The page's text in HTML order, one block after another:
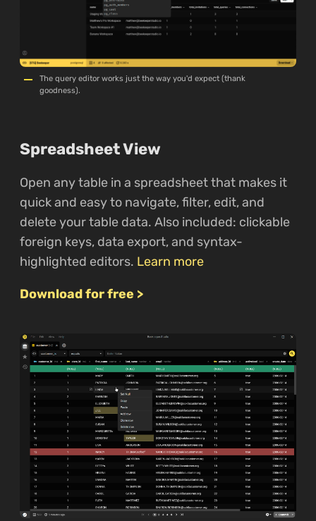
The query editor works just the way you'd expect (thank
goodness).
Spreadsheet View
Open any table in a spreadsheet that makes it
quick and easy to navigate, filter, edit, and
delete your table data. Also included: clickable
foreign keys, data export, and syntax-
highlighted editors. Learn more
Download for free >